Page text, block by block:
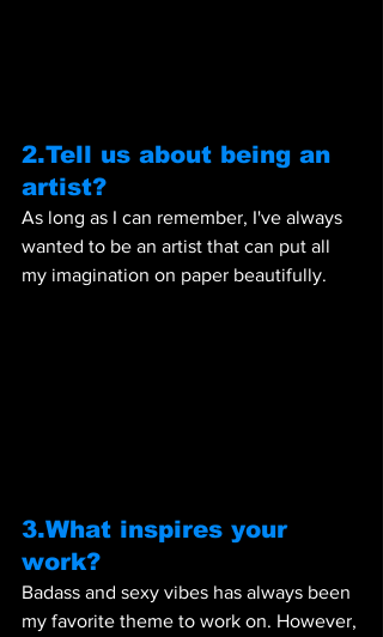
2.Tell us about being an
artist?
As long as I can remember, I've always
wanted to be an artist that can put all
my imagination on paper beautifully.
3.What inspires your
work?
Badass and sexy vibes has always been
my favorite theme to work on. However,